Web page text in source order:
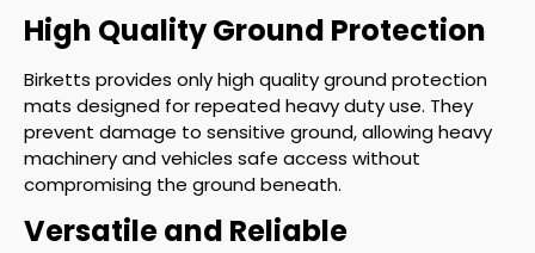
High Quality Ground Protection
Birketts provides only high quality ground protection
mats designed for repeated heavy duty use. They
prevent damage to sensitive ground, allowing heavy
machinery and vehicles safe access without
compromising the ground beneath.
Versatile and Reliable